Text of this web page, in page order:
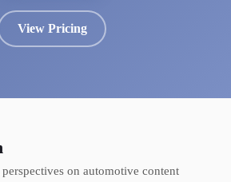
View Pricing
on automotive content